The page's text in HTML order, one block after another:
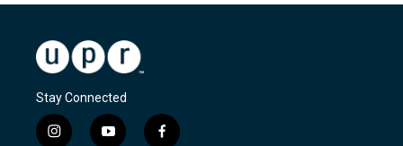
Stay Connected
i
y
f